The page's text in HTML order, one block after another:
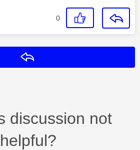
0
discussion not
helpful?